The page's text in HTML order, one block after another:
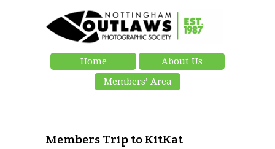
Home
About Us
Members’ Area
Members Trip to KitKat